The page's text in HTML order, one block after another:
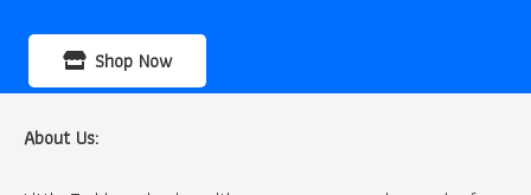
Shop Now
About Us: